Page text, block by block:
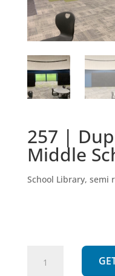
257 |
Middle
School Library, semi